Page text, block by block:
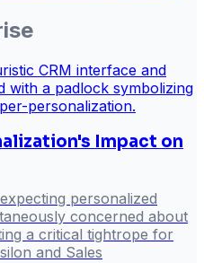
Impact on
personalized
concerned about
a critical tightrope for
and Sales